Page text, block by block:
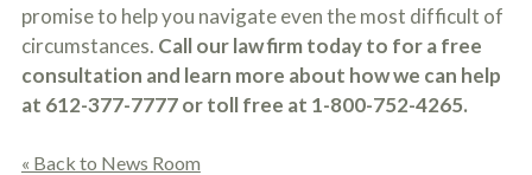
promise to help you navigate even the most difficult of
circumstances. Call our law firm today to for a free
consultation and learn more about how we can help
at 612-377-7777 or toll free at 1-800-752-4265.
« Back to News Room